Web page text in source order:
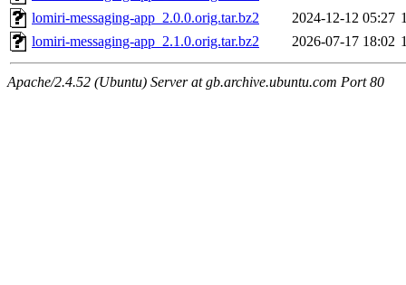
lomiri-messaging-app_2.0.0.orig.tar.bz2
2024-12-12 05:27
lomiri-messaging-app_2.1.0.orig.tar.bz2
2026-07-17 18:02
Apache/2.4.52 (Ubuntu) Server at gb.archive.ubuntu.com Port 80